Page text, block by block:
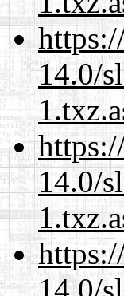
14.0/
14.0/
14.0/